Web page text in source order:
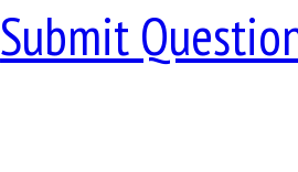
Submit